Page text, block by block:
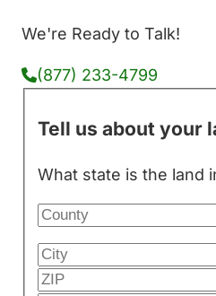
We're Ready to Talk!
(877) 233-4799
Tell us about your
What state is the land